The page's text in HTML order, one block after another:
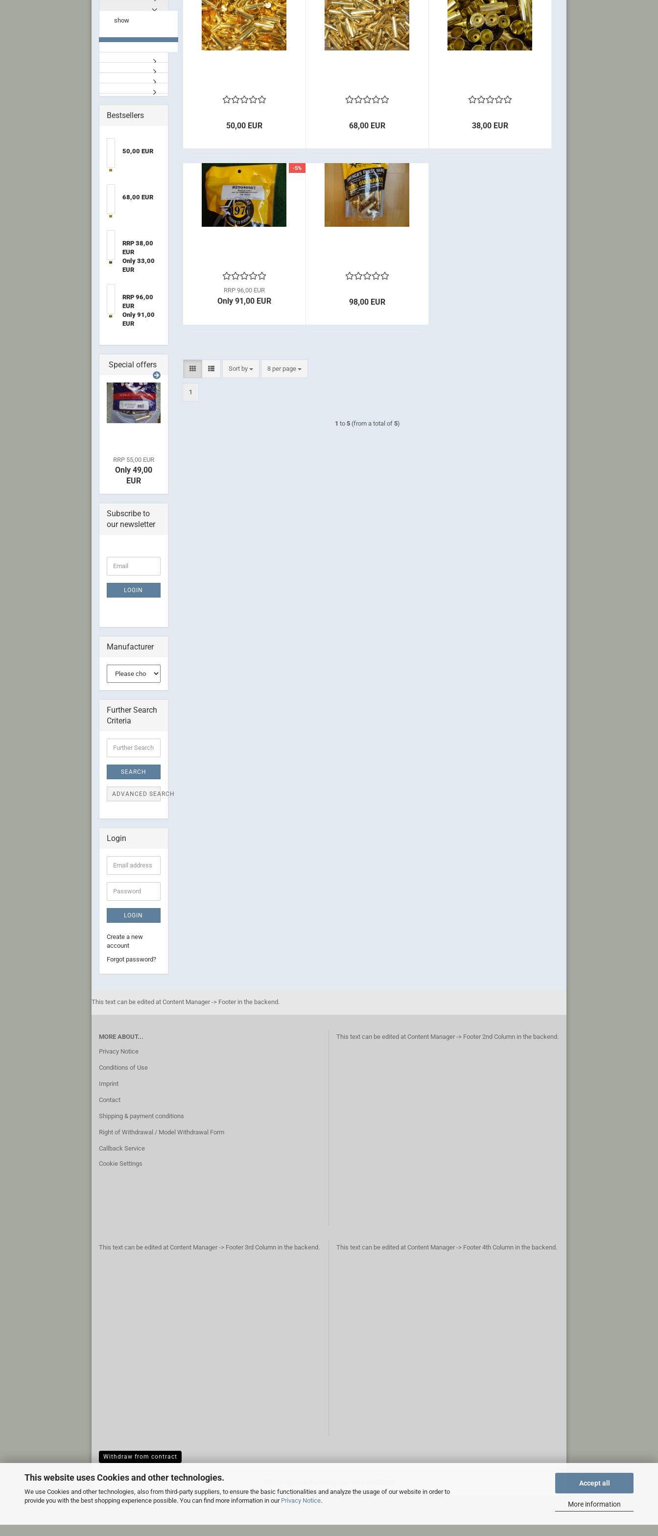
This website uses Cookies and other technologies.
We use Cookies and other technologies, also from third-party suppliers, to ensure the basic functionalities and analyze the usage of our website in order to
provide you with the best shopping experience possible. You can find more information in our Privacy Notice.
Accept all
More information
50,00 EUR 68,00 EUR 38,00 EUR
-5%
RRP 96,00 EUR
Only 91,00 EUR 98,00 EUR
Sort by
Sort by 8 per page
per page
1
1 to 5(from a total of 5)
show
Bestsellers
50,00 EUR
68,00 EUR
RRP 38,00
EUR
Only 33,00
EUR
RRP 96,00
EUR
Only 91,00
EUR
Special offers
RRP 55,00 EUR
Only 49,00
EUR
Subscribe to
our newsletter
TO
NEWSLETTER
SUBSCRIPTION
Email
LOGIN
Manufacturer
Further Search
Criteria
Search
Criteria
SEARCH
ADVANCED SEARCH
Login
Email
address
Password
LOGIN
Create a new
account
Forgot password?
This text can be edited at Content Manager -> Footer in the backend.
MORE ABOUT...
Privacy Notice
Conditions of Use
Imprint
Contact
Shipping & payment conditions
Right of Withdrawal / Model Withdrawal Form
Callback Service
Cookie Settings
This text can be edited at Content Manager -> Footer 2nd Column in the backend.
This text can be edited at Content Manager -> Footer 3rd Column in the backend. This text can be edited at Content Manager -> Footer 4th Column in the backend.
Withdraw from contract